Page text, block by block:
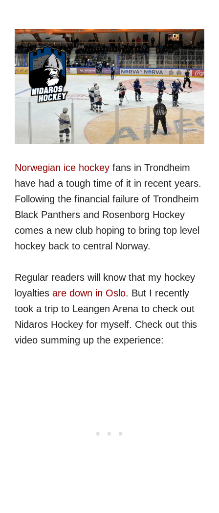
Norwegian ice hockey fans in Trondheim
have had a tough time of it in recent years.
Following the financial failure of Trondheim
Black Panthers and Rosenborg Hockey
comes a new club hoping to bring top level
hockey back to central Norway.
Regular readers will know that my hockey
loyalties are down in Oslo. But I recently
took a trip to Leangen Arena to check out
Nidaros Hockey for myself. Check out this
video summing up the experience: